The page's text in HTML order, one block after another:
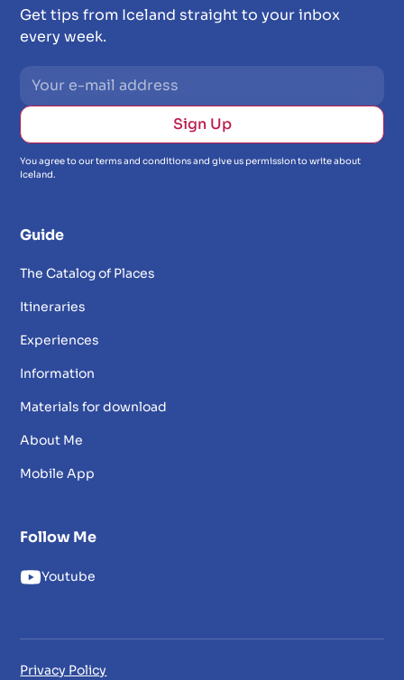
Get tips from Iceland straight to your inbox
every week.
You agree to our terms and conditions and give us permission to write about
Iceland.
Guide
The Catalog of Places
Itineraries
Experiences
Information
Materials for download
About Me
Mobile App
Follow Me
Youtube
Privacy Policy